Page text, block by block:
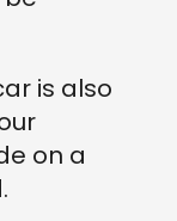
is also
on a